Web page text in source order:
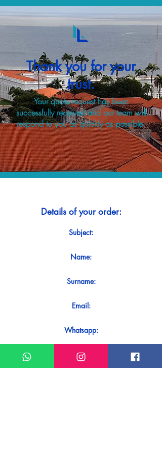
Thank you for your
trust.
Your quote request has been
successfully received and our team will
respond to you as quickly as possible.
Details of your order:
Subject:
Name:
Surname:
Email:
Whatsapp:
Message: